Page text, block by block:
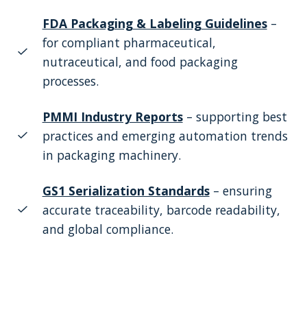
FDA Packaging & Labeling Guidelines–
for compliant pharmaceutical,
nutraceutical, and food packaging
processes.
PMMI Industry Reports– supporting best
practices and emerging automation trends
in packaging machinery.
GS1 Serialization Standards– ensuring
accurate traceability, barcode readability,
and global compliance.